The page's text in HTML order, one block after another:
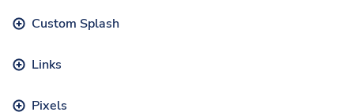
Custom Splash
Links
Pixels